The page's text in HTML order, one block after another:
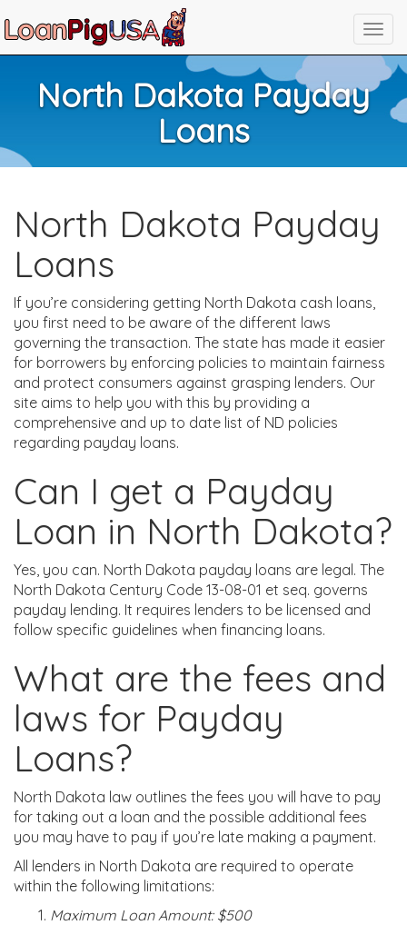
North Dakota Payday
Loans
North Dakota Payday
Loans
If you’re considering getting North Dakota cash loans,
you first need to be aware of the different laws
governing the transaction. The state has made it easier
for borrowers by enforcing policies to maintain fairness
and protect consumers against grasping lenders. Our
site aims to help you with this by providing a
comprehensive and up to date list of ND policies
regarding payday loans.
Can I get a Payday
Loan in North Dakota?
Yes, you can. North Dakota payday loans are legal. The
North Dakota Century Code 13-08-01 et seq. governs
payday lending. It requires lenders to be licensed and
follow specific guidelines when financing loans.
What are the fees and
laws for Payday
Loans?
North Dakota law outlines the fees you will have to pay
for taking out a loan and the possible additional fees
you may have to pay if you’re late making a payment.
All lenders in North Dakota are required to operate
within the following limitations:
Maximum Loan Amount: $500